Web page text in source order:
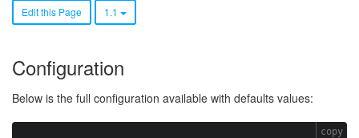
Edit this Page 1.1
Configuration
Below is the full configuration available with defaults values:
copy